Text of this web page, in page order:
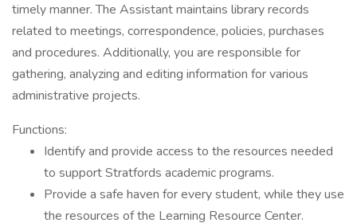
timely manner. The Assistant maintains library records
related to meetings, correspondence, policies, purchases
and procedures. Additionally, you are responsible for
gathering, analyzing and editing information for various
administrative projects.
Functions:
Identify and provide access to the resources needed
to support Stratfords academic programs.
Provide a safe haven for every student, while they use
the resources of the Learning Resource Center.